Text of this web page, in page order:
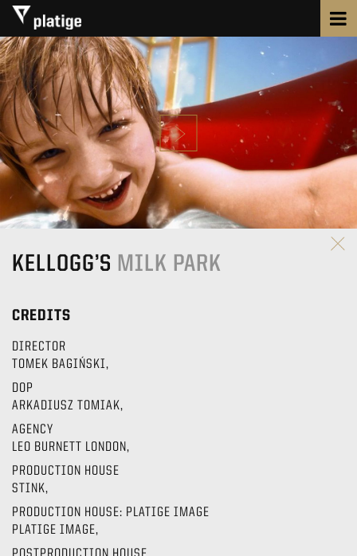
KELLOGG’S MILK PARK
CREDITS
DIRECTOR
TOMEK BAGIŃSKI,
DOP
ARKADIUSZ TOMIAK,
AGENCY
LEO BURNETT LONDON,
PRODUCTION HOUSE
STINK,
PRODUCTION HOUSE: PLATIGE IMAGE
PLATIGE IMAGE,